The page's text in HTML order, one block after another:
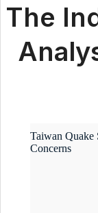
The
Taiwan Quake
Concerns